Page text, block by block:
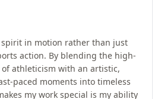
in motion rather than just
action. By blending the high-
athleticism with an artistic,
paced moments into timeless
my work special is my ability